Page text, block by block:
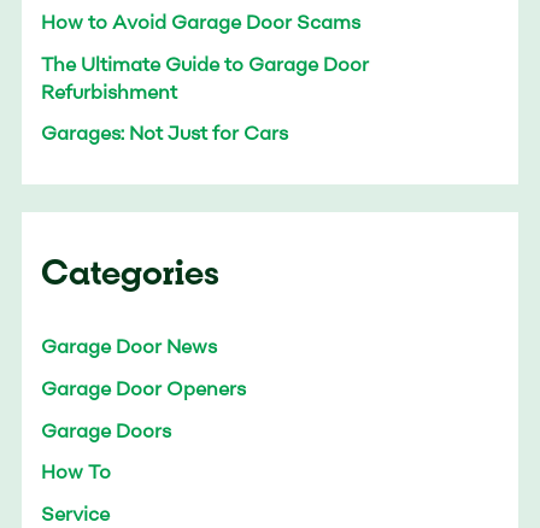
How to Avoid Garage Door Scams
The Ultimate Guide to Garage Door
Refurbishment
Garages: Not Just for Cars
Categories
Garage Door News
Garage Door Openers
Garage Doors
How To
Service